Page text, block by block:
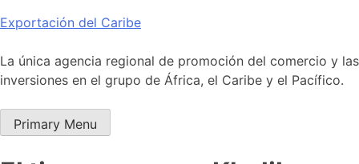
Skip
content
Exportación del Caribe
La única agencia regional de promoción del comercio y las
inversiones en el grupo de África, el Caribe y el Pacífico.
Primary Menu